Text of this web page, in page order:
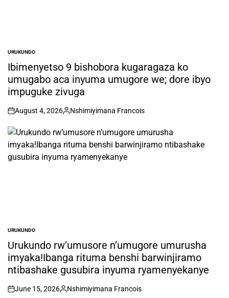
POSTED
IN
URUKUNDO
Ibimenyetso 9 bishobora kugaragaza ko
umugabo aca inyuma umugore we; dore ibyo
impuguke zivuga
on
August 4, 2026
Posted
Nshimiyimana Francois
POSTED
IN
URUKUNDO
Urukundo rw’umusore n’umugore umurusha
imyaka!Ibanga rituma benshi barwinjiramo
ntibashake gusubira inyuma ryamenyekanye
on
June 15, 2026
Posted
Nshimiyimana Francois